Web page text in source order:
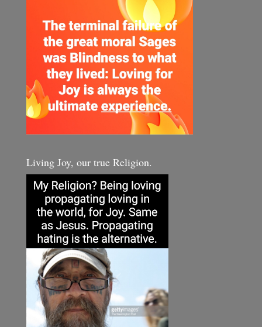
Living Joy, our true Religion.